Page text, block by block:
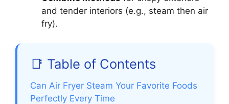
and tender interiors (e.g., steam then air
fry).
📑 Table of Contents
Can Air Fryer Steam Your Favorite Foods
Perfectly Every Time